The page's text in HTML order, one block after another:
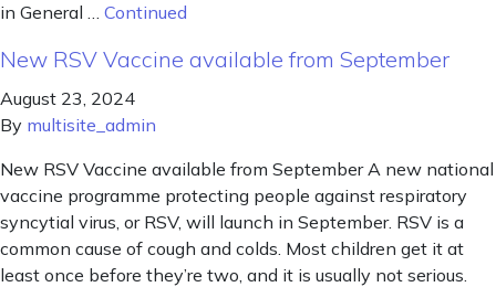
in General … Continued
New RSV Vaccine available from September
August 23, 2024
By multisite_admin
New RSV Vaccine available from September A new national
vaccine programme protecting people against respiratory
syncytial virus, or RSV, will launch in September. RSV is a
common cause of cough and colds. Most children get it at
least once before they’re two, and it is usually not serious.